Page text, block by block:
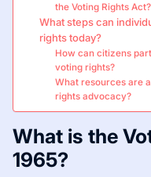
the Voting Rights Act?
What steps can
rights today?
How can citizens
voting rights?
What resources are
rights advocacy?
What is the
1965?